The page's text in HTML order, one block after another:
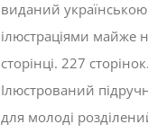
виданий
ілюстраціями майже
сторінці. 227 сторінок.
Ілюстрований
для молоді